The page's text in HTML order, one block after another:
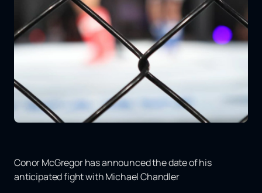
Conor McGregor has announced the date of his
anticipated fight with Michael Chandler